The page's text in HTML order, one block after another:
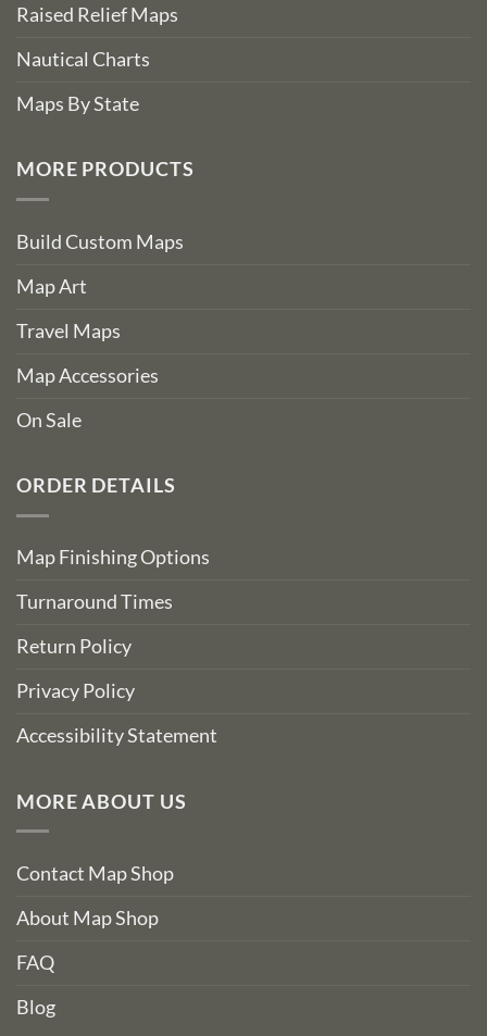
Raised Relief Maps
Nautical Charts
Maps By State
MORE PRODUCTS
Build Custom Maps
Map Art
Travel Maps
Map Accessories
On Sale
ORDER DETAILS
Map Finishing Options
Turnaround Times
Return Policy
Privacy Policy
Accessibility Statement
MORE ABOUT US
Contact Map Shop
About Map Shop
FAQ
Blog